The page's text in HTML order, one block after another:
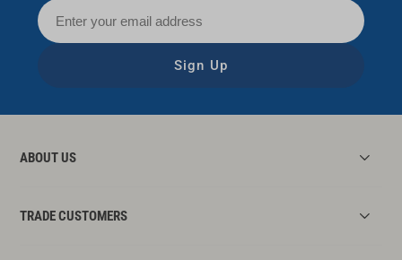
Sign Up
ABOUT US
TRADE CUSTOMERS